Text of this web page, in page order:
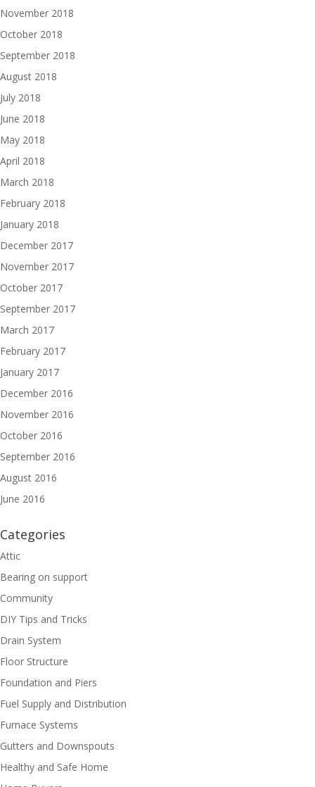
November 2018
October 2018
September 2018
August 2018
July 2018
June 2018
May 2018
April 2018
March 2018
February 2018
January 2018
December 2017
November 2017
October 2017
September 2017
March 2017
February 2017
January 2017
December 2016
November 2016
October 2016
September 2016
August 2016
June 2016
Categories
Attic
Bearing on support
Community
DIY Tips and Tricks
Drain System
Floor Structure
Foundation and Piers
Fuel Supply and Distribution
Furnace Systems
Gutters and Downspouts
Healthy and Safe Home